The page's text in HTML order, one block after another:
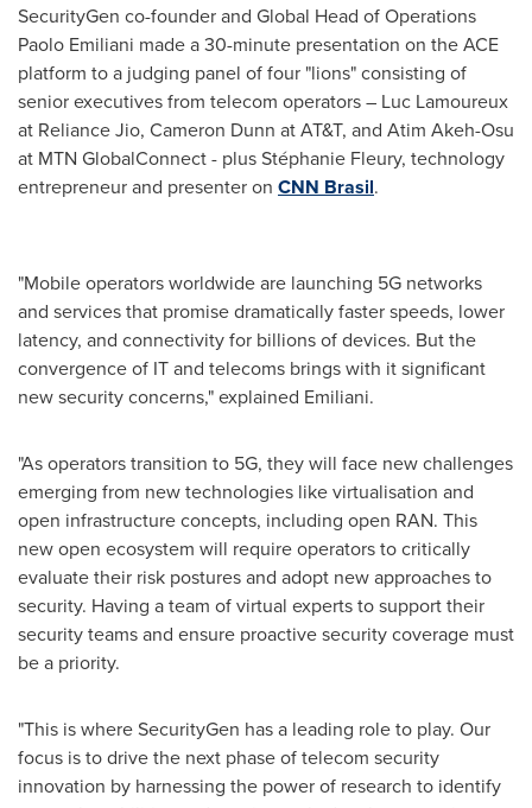
SecurityGen co-founder and Global Head of Operations
Paolo Emiliani made a 30-minute presentation on the ACE
platform to a judging panel of four "lions" consisting of
senior executives from telecom operators – Luc Lamoureux
at Reliance Jio, Cameron Dunn at AT&T, and Atim Akeh-Osu
at MTN GlobalConnect - plus Stéphanie Fleury, technology
entrepreneur and presenter on CNN Brasil.
"Mobile operators worldwide are launching 5G networks
and services that promise dramatically faster speeds, lower
latency, and connectivity for billions of devices. But the
convergence of IT and telecoms brings with it significant
new security concerns," explained Emiliani.
"As operators transition to 5G, they will face new challenges
emerging from new technologies like virtualisation and
open infrastructure concepts, including open RAN. This
new open ecosystem will require operators to critically
evaluate their risk postures and adopt new approaches to
security. Having a team of virtual experts to support their
security teams and ensure proactive security coverage must
be a priority.
"This is where SecurityGen has a leading role to play. Our
focus is to drive the next phase of telecom security
innovation by harnessing the power of research to identify